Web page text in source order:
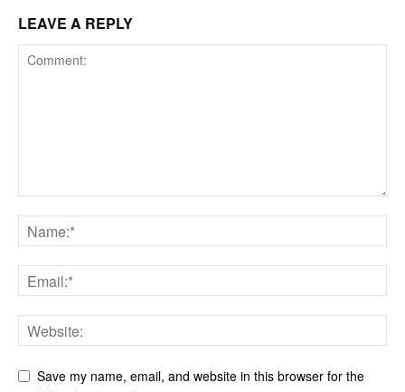
LEAVE A REPLY
Save my name, email, and website in this browser for the